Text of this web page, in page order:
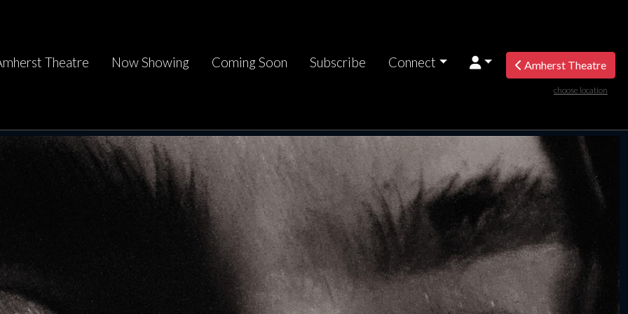
Theatre Now Showing Coming Soon Subscribe Connect Amherst Theatre
choose location